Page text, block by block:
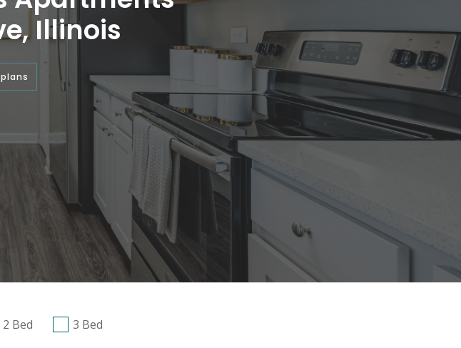
Illinois
2 Bed 3 Bed